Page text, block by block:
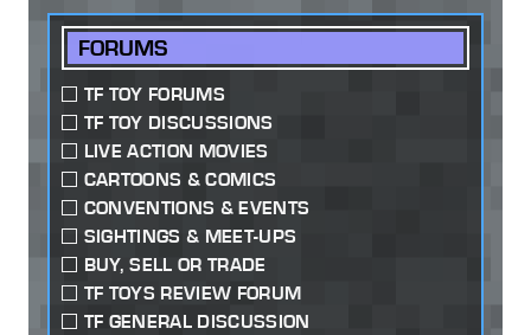
FORUMS
TF TOY FORUMS
TF TOY DISCUSSIONS
LIVE ACTION MOVIES
CARTOONS & COMICS
CONVENTIONS & EVENTS
SIGHTINGS & MEET-UPS
BUY, SELL OR TRADE
TF TOYS REVIEW FORUM
TF GENERAL DISCUSSION